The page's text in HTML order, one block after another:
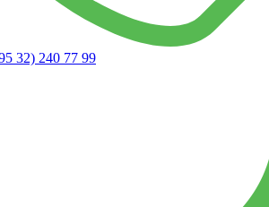
32) 240 77 99